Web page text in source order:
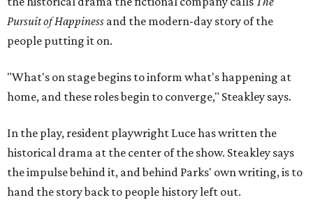
Pursuit of Happiness and the modern-day story of the
people putting it on.
"What's on stage begins to inform what's happening at
home, and these roles begin to converge," Steakley says.
In the play, resident playwright Luce has written the
historical drama at the center of the show. Steakley says
the impulse behind it, and behind Parks' own writing, is to
hand the story back to people history left out.